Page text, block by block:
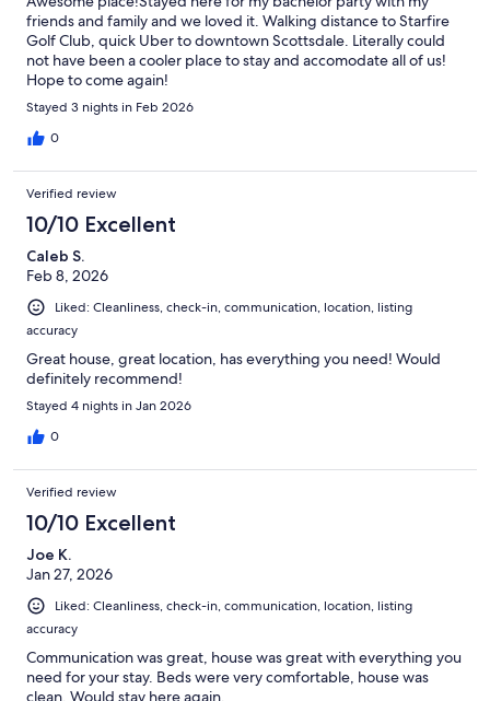
friends and family and we loved it. Walking distance to Starfire
Golf Club, quick Uber to downtown Scottsdale. Literally could
not have been a cooler place to stay and accomodate all of us!
Hope to come again!
Stayed 3 nights in Feb 2026
0
Verified review
10/10 Excellent
Caleb S.
Feb 8, 2026
Liked: Cleanliness, check-in, communication, location, listing
accuracy
Great house, great location, has everything you need! Would
definitely recommend!
Stayed 4 nights in Jan 2026
0
Verified review
10/10 Excellent
Joe K.
Jan 27, 2026
Liked: Cleanliness, check-in, communication, location, listing
accuracy
Communication was great, house was great with everything you
need for your stay. Beds were very comfortable, house was
clean. Would stay here again.